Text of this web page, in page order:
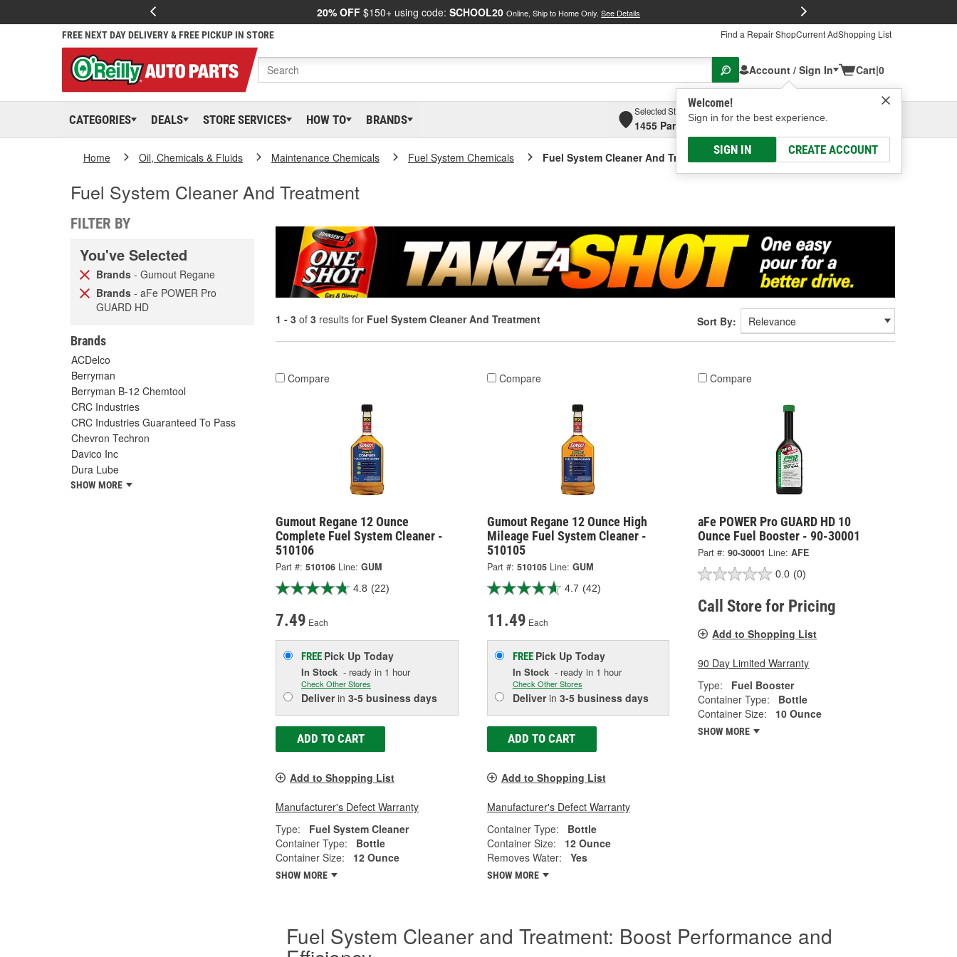
20% OFF $150+ using code: SCHOOL20 Online, Ship to Home Only. See Details
FREE NEXT DAY DELIVERY & FREE PICKUP IN STORE Find a Repair ShopCurrent AdShopping List
Account / Sign In
Welcome!
Sign in for the best experience.
SIGN IN CREATE ACCOUNT
Cart|0
CATEGORIES DEALS STORE SERVICES HOW TO BRANDS
Selected Store
1455 Parsons Ave, Columbus, OHSelect or Add New
Home Oil, Chemicals & Fluids Maintenance Chemicals Fuel System Chemicals Fuel System Cleaner And Treatment
Fuel System Cleaner And Treatment
FILTER BY
You've Selected
Brands - Gumout Regane
Brands - aFe POWER Pro
GUARD HD
Brands
ACDelco
Berryman
Berryman B-12 Chemtool
CRC Industries
CRC Industries Guaranteed To Pass
Chevron Techron
Davico Inc
Dura Lube
SHOW MORE
1 - 3 of 3 results for Fuel System Cleaner And Treatment Sort By:
Compare
Gumout Regane 12 Ounce
Complete Fuel System Cleaner -
510106
Part #: 510106 Line: GUM
4.8 (22)
7.49 Each
FREE Pick Up Today
In Stock - ready in 1 hour
Check Other Stores
Deliverin 3-5 business days
ADD TO CART
Add to Shopping List
Manufacturer's Defect Warranty
Type:
Fuel System Cleaner
Container Type:
Bottle
Container Size:
12 Ounce
SHOW MORE
Compare
Gumout Regane 12 Ounce High
Mileage Fuel System Cleaner -
510105
Part #: 510105 Line: GUM
4.7 (42)
11.49 Each
FREE Pick Up Today
In Stock- ready in 1 hour
Check Other Stores
Deliverin 3-5 business days
ADD TO CART
Add to Shopping List
Manufacturer's Defect Warranty
Container Type:
Bottle
Container Size:
12 Ounce
Removes Water:
Yes
SHOW MORE
Compare
aFe POWER Pro GUARD HD 10
Ounce Fuel Booster - 90-30001
Part #: 90-30001 Line: AFE
0.0 (0)
Call Store for Pricing
Add to Shopping List
90 Day Limited Warranty
Type:
Fuel Booster
Container Type:
Bottle
Container Size:
10 Ounce
SHOW MORE
Fuel System Cleaner and Treatment: Boost Performance and